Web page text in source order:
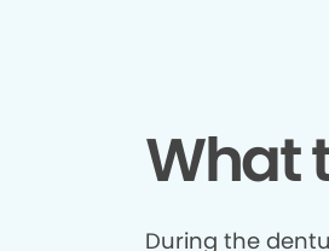
What
During the